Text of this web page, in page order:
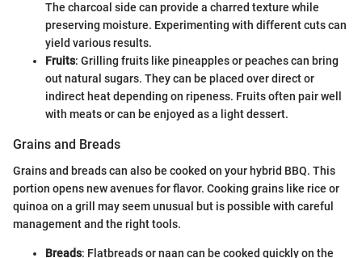
The charcoal side can provide a charred texture while
preserving moisture. Experimenting with different cuts can
yield various results.
Fruits: Grilling fruits like pineapples or peaches can bring
out natural sugars. They can be placed over direct or
indirect heat depending on ripeness. Fruits often pair well
with meats or can be enjoyed as a light dessert.
Grains and Breads
Grains and breads can also be cooked on your hybrid BBQ. This
portion opens new avenues for flavor. Cooking grains like rice or
quinoa on a grill may seem unusual but is possible with careful
management and the right tools.
Breads: Flatbreads or naan can be cooked quickly on the